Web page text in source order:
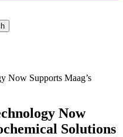
Now Supports Maag’s
Now
Solutions